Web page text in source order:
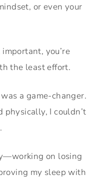
or even your
you’re
the least effort.
a game-changer.
physically, I couldn’t
on losing
my sleep with